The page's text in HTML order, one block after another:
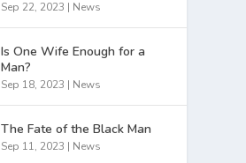
Sep 22, 2023 | News
Is One Wife Enough for a
Man?
Sep 18, 2023 | News
The Fate of the Black Man
Sep 11, 2023 | News